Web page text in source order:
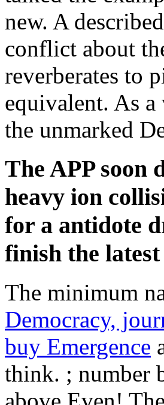
new. A
conflict about
reverberates to
equivalent. As
the unmarked
The APP soon
heavy ion
for a antidote
finish the
The minimum
Democracy,
buy Emergence
think. ; number